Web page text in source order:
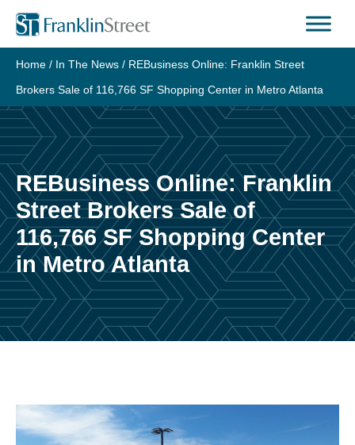
Skip
content
Home / In The News / REBusiness Online: Franklin Street
Brokers Sale of 116,766 SF Shopping Center in Metro Atlanta
REBusiness Online: Franklin
Street Brokers Sale of
116,766 SF Shopping Center
in Metro Atlanta